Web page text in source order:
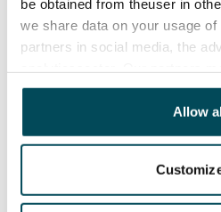
be obtained from theuser in
we share data on your usage
partners in social media, the
other data that you have
been collected when you have
Allow